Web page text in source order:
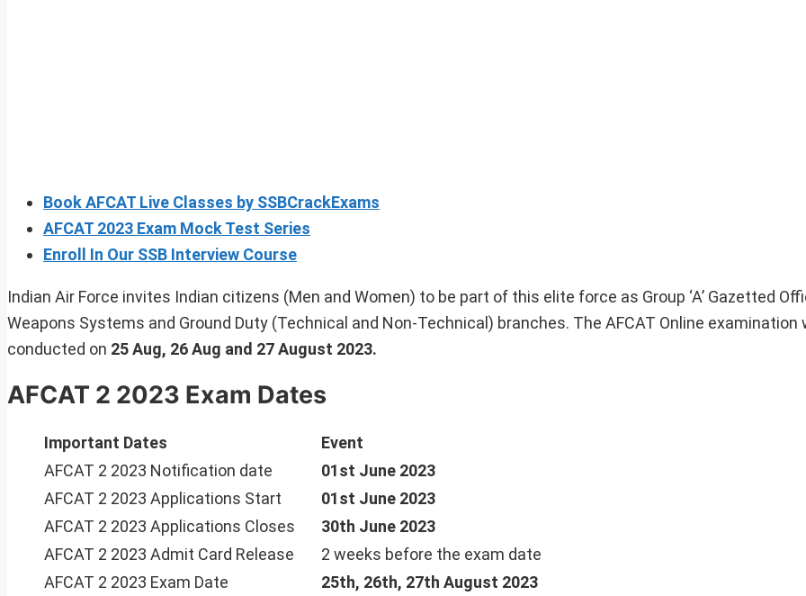
Book AFCAT Live Classes by SSBCrackExams
AFCAT 2023 Exam Mock Test Series
Enroll In Our SSB Interview Course
Indian Air Force invites Indian citizens (Men and Women) to be part of this elite force as Group ‘A’ Gazetted
Weapons Systems and Ground Duty (Technical and Non-Technical) branches. The AFCAT Online examination
conducted on 25 Aug, 26 Aug and 27 August 2023.
AFCAT 2 2023 Exam Dates
Important Dates
Event
AFCAT 2 2023 Notification date
01st June 2023
AFCAT 2 2023 Applications Start
01st June 2023
AFCAT 2 2023 Applications Closes
30th June 2023
AFCAT 2 2023 Admit Card Release
2 weeks before the exam date
AFCAT 2 2023 Exam Date
25th, 26th, 27th August 2023